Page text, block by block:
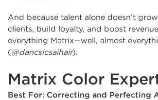
And because talent alone doesn’t
clients, build loyalty, and boost
everything Matrix—well, almost
(@dancsicsaihair).
Matrix Color
Best For: Correcting and Perfecting